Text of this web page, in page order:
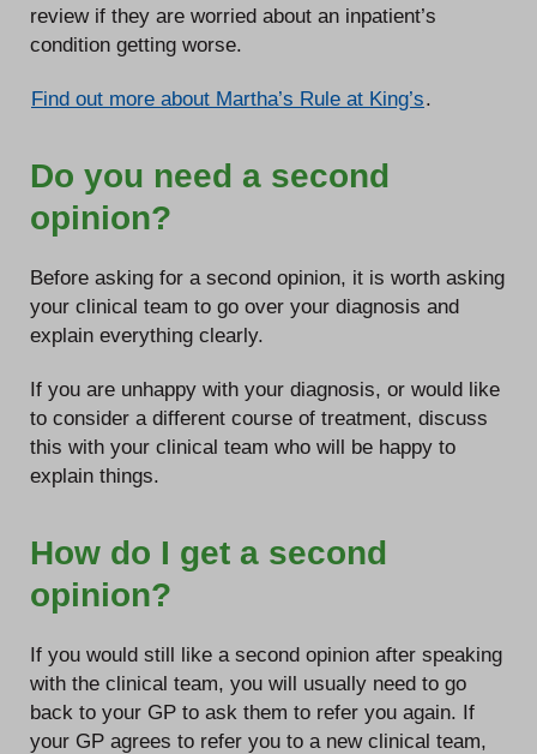
review if they are worried about an inpatient’s
condition getting worse.
Find out more about Martha’s Rule at King’s.
Do you need a second
opinion?
Before asking for a second opinion, it is worth asking
your clinical team to go over your diagnosis and
explain everything clearly.
If you are unhappy with your diagnosis, or would like
to consider a different course of treatment, discuss
this with your clinical team who will be happy to
explain things.
How do I get a second
opinion?
If you would still like a second opinion after speaking
with the clinical team, you will usually need to go
back to your GP to ask them to refer you again. If
your GP agrees to refer you to a new clinical team,